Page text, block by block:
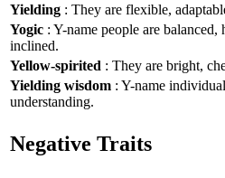
Yielding : They are flexible,
Yogic : Y-name people are
inclined.
Yellow-spirited : They are bright,
Yielding wisdom : Y-name
understanding.
Negative Traits